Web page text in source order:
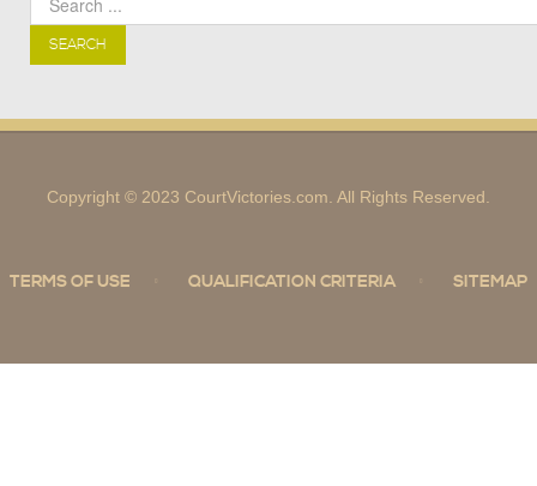
SEARCH
Copyright © 2023 CourtVictories.com. All Rights Reserved.
TERMS OF USE QUALIFICATION CRITERIA SITEMAP